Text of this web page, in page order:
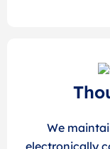
We
electronically